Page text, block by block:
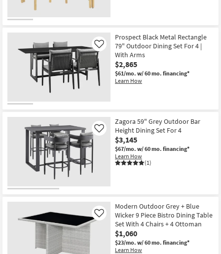
Prospect Black Metal Rectangle
79" Outdoor Dining Set For 4 |
With Arms
$2,865
$61/mo. w/ 60 mo. financing*
Learn How
Like
Zagora 59" Grey Outdoor Bar
Height Dining Set For 4
$3,145
$67/mo. w/ 60 mo. financing*
Learn How
(1)
Like
Modern Outdoor Grey + Blue
Wicker 9 Piece Bistro Dining Table
Set With 4 Chairs + 4 Ottoman
$1,060
$23/mo. w/ 60 mo. financing*
Learn How
Like